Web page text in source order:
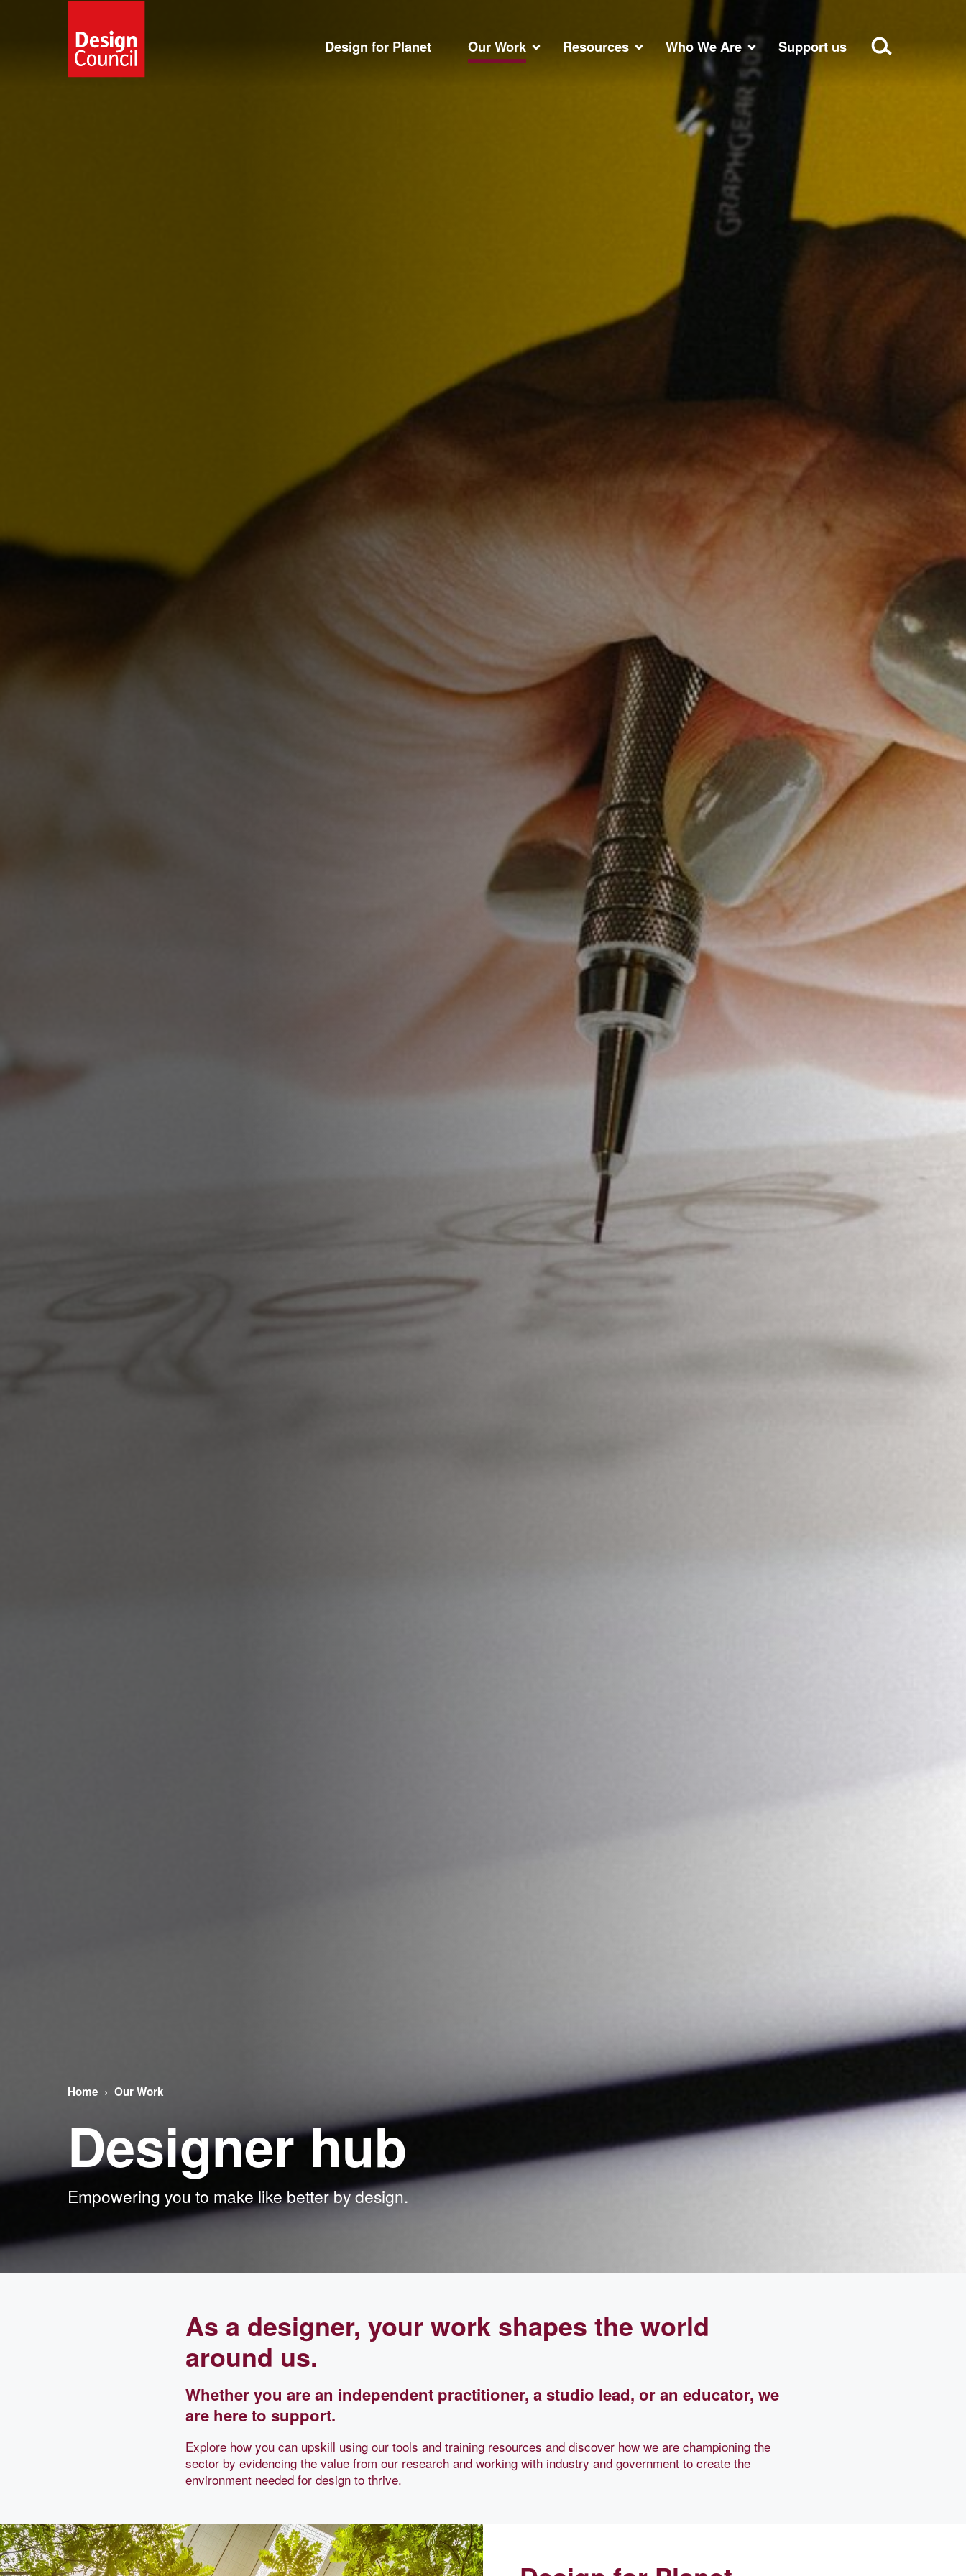
Design for Planet Our Work Resources Who We Are Support us
Home Our Work
Designer hub
Empowering you to make like better by design.
As a designer, your work shapes the world
around us.
Whether you are an independent practitioner, a studio lead, or an educator, we
are here to support.
Explore how you can upskill using our tools and training resources and discover how we are championing the
sector by evidencing the value from our research and working with industry and government to create the
environment needed for design to thrive.